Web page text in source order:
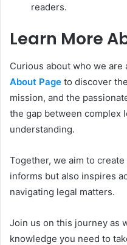
readers.
Learn More
Curious about who we
About Page to discover
mission, and the
the gap between complex
understanding.
Together, we aim to
informs but also inspires
navigating legal matters.
Join us on this journey as
knowledge you need to